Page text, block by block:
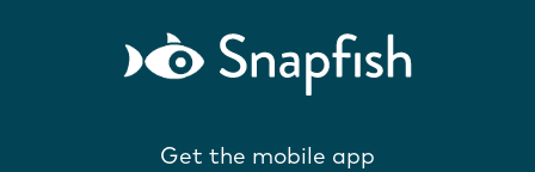
Get the mobile app